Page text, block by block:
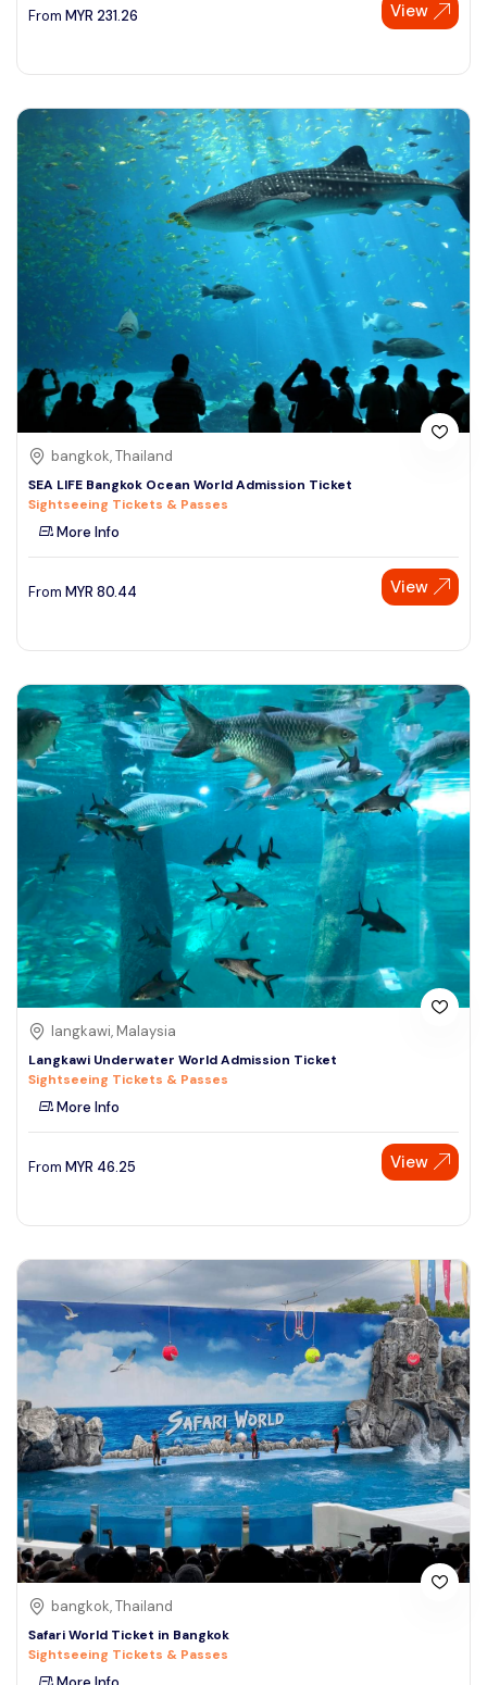
From MYR 231.26 View
bangkok, Thailand
SEA LIFE Bangkok Ocean World Admission Ticket
Sightseeing Tickets & Passes
More Info
From MYR 80.44 View
langkawi, Malaysia
Langkawi Underwater World Admission Ticket
Sightseeing Tickets & Passes
More Info
From MYR 46.25 View
bangkok, Thailand
Safari World Ticket in Bangkok
Sightseeing Tickets & Passes